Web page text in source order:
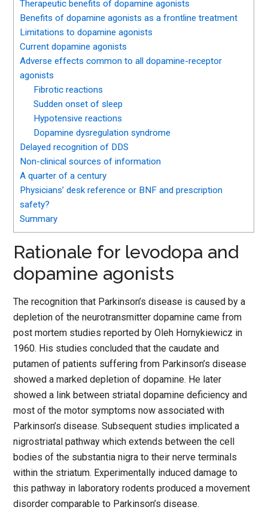
Therapeutic benefits of dopamine agonists
Benefits of dopamine agonists as a frontline treatment
Limitations to dopamine agonists
Current dopamine agonists
Adverse effects common to all dopamine-receptor
agonists
Fibrotic reactions
Sudden onset of sleep
Hypotensive reactions
Dopamine dysregulation syndrome
Delayed recognition of DDS
Non-clinical sources of information
A quarter of a century
Physicians’ desk reference or BNF and prescription
safety?
Summary
Rationale for levodopa and
dopamine agonists
The recognition that Parkinson’s disease is caused by a
depletion of the neurotransmitter dopamine came from
post mortem studies reported by Oleh Hornykiewicz in
1960. His studies concluded that the caudate and
putamen of patients suffering from Parkinson’s disease
showed a marked depletion of dopamine. He later
showed a link between striatal dopamine deficiency and
most of the motor symptoms now associated with
Parkinson’s disease. Subsequent studies implicated a
nigrostriatal pathway which extends between the cell
bodies of the substantia nigra to their nerve terminals
within the striatum. Experimentally induced damage to
this pathway in laboratory rodents produced a movement
disorder comparable to Parkinson’s disease.